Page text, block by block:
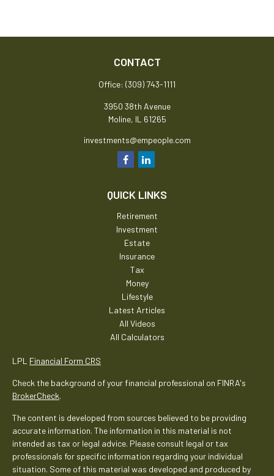
CONTACT
Office: (309) 743-1111
3950 38th Avenue
Moline, IL 61265
investments@empeople.com
QUICK LINKS
Retirement
Investment
Estate
Insurance
Tax
Money
Lifestyle
Latest Articles
All Videos
All Calculators
LPL Financial Form CRS
Check the background of your financial professional on FINRA's
BrokerCheck.
The content is developed from sources believed to be providing
accurate information. The information in this material is not
intended as tax or legal advice. Please consult legal or tax
professionals for specific information regarding your individual
situation. Some of this material was developed and produced by